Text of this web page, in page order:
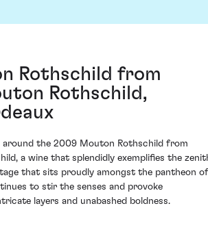
Rothschild from
Rothschild,
around the 2009 Mouton Rothschild from
a wine that splendidly exemplifies the
that sits proudly amongst the pantheon of
to stir the senses and provoke
layers and unabashed boldness.